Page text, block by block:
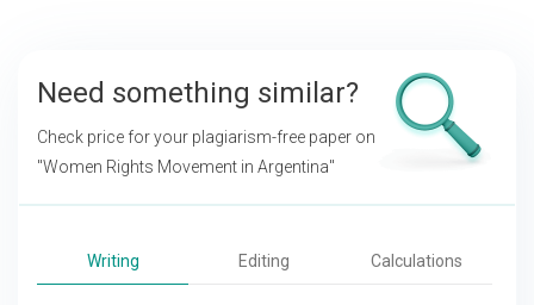
Need something similar?
Check price for your plagiarism-free paper on
"Women Rights Movement in Argentina"
Writing Editing Calculations